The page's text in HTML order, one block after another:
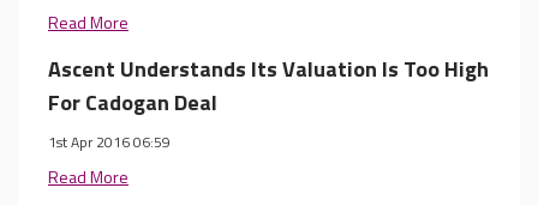
Read More
Ascent Understands Its Valuation Is Too High
For Cadogan Deal
1st Apr 2016 06:59
Read More